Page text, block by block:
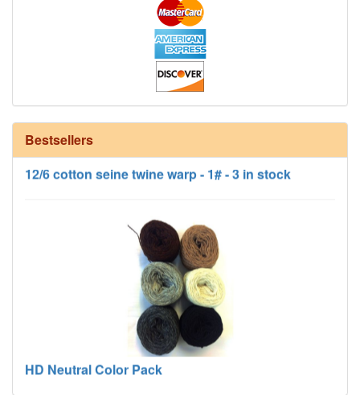
Bestsellers
12/6 cotton seine twine warp - 1# - 3 in stock
HD Neutral Color Pack